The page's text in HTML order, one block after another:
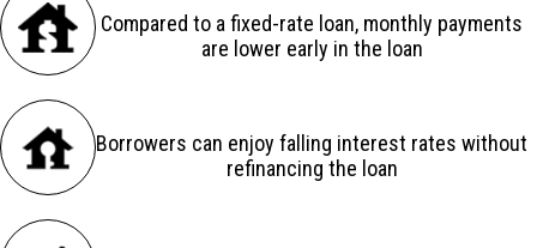
Compared to a fixed-rate loan, monthly payments
are lower early in the loan
Borrowers can enjoy falling interest rates without
refinancing the loan